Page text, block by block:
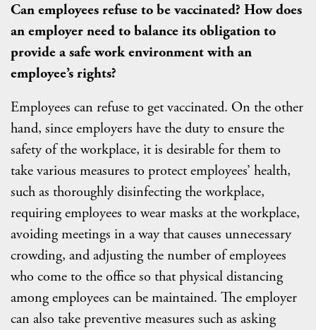
Can employees refuse to be vaccinated? How does
an employer need to balance its obligation to
provide a safe work environment with an
employee’s rights?
Employees can refuse to get vaccinated. On the other
hand, since employers have the duty to ensure the
safety of the workplace, it is desirable for them to
take various measures to protect employees’ health,
such as thoroughly disinfecting the workplace,
requiring employees to wear masks at the workplace,
avoiding meetings in a way that causes unnecessary
crowding, and adjusting the number of employees
who come to the office so that physical distancing
among employees can be maintained. The employer
can also take preventive measures such as asking